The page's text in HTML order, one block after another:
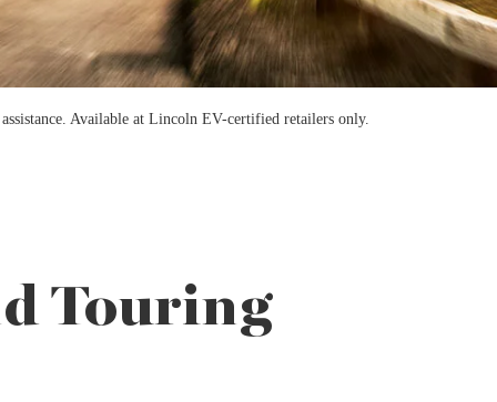
Available at Lincoln EV-certified retailers only.
Touring